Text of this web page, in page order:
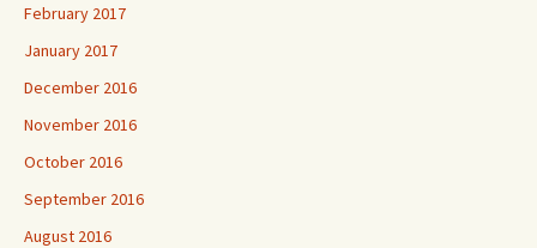
February 2017
January 2017
December 2016
November 2016
October 2016
September 2016
August 2016